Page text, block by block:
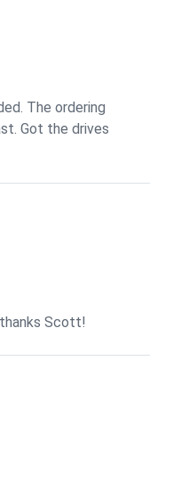
The ordering
Got the drives
Scott!